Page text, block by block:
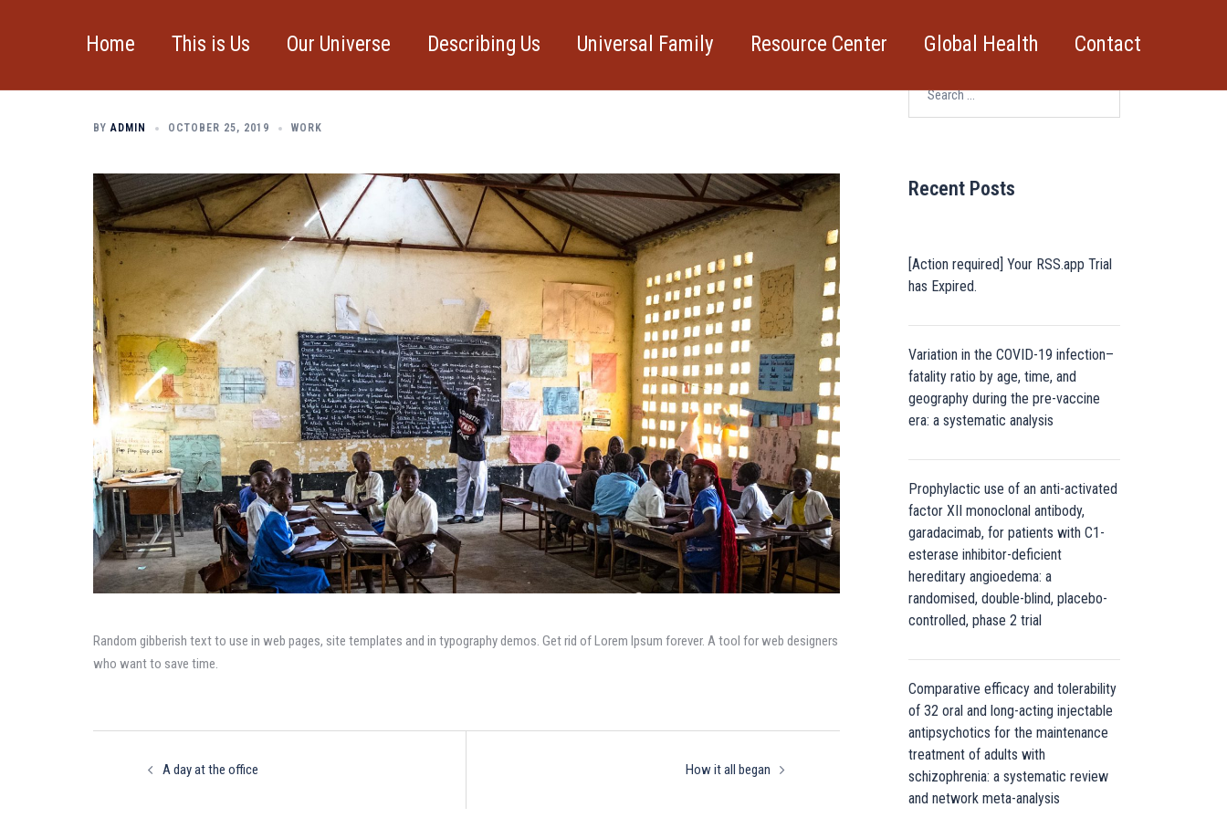
Home This is Us Our Universe Describing Us Universal Family Resource Center Global Health Contact
Don’t miss our next event
BYADMIN OCTOBER 25, 2019 WORK
Random gibberish text to use in web pages, site templates and in typography demos. Get rid of Lorem Ipsum forever. A tool for web designers
who want to save time.
navigationA day at the office How it all began
Recent Posts
[Action required] Your RSS.app Trial
has Expired.
Variation in the COVID-19 infection–
fatality ratio by age, time, and
geography during the pre-vaccine
era: a systematic analysis
Prophylactic use of an anti-activated
factor XII monoclonal antibody,
garadacimab, for patients with C1-
esterase inhibitor-deficient
hereditary angioedema: a
randomised, double-blind, placebo-
controlled, phase 2 trial
Comparative efficacy and tolerability
of 32 oral and long-acting injectable
antipsychotics for the maintenance
treatment of adults with
schizophrenia: a systematic review
and network meta-analysis